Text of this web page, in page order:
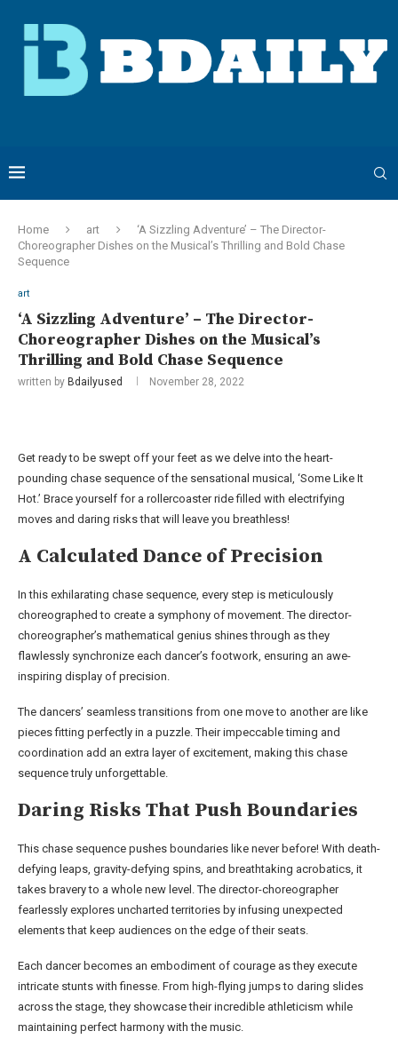
Home art
‘A Sizzling Adventure’ – The Director-
Choreographer Dishes on the Musical’s Thrilling and Bold Chase
Sequence
art
‘A Sizzling Adventure’ – The Director-
Choreographer Dishes on the Musical’s
Thrilling and Bold Chase Sequence
written by Bdailyused November 28, 2022
Get ready to be swept off your feet as we delve into the heart-
pounding chase sequence of the sensational musical, ‘Some Like It
Hot.’ Brace yourself for a rollercoaster ride filled with electrifying
moves and daring risks that will leave you breathless!
A Calculated Dance of Precision
In this exhilarating chase sequence, every step is meticulously
choreographed to create a symphony of movement. The director-
choreographer’s mathematical genius shines through as they
flawlessly synchronize each dancer’s footwork, ensuring an awe-
inspiring display of precision.
The dancers’ seamless transitions from one move to another are like
pieces fitting perfectly in a puzzle. Their impeccable timing and
coordination add an extra layer of excitement, making this chase
sequence truly unforgettable.
Daring Risks That Push Boundaries
This chase sequence pushes boundaries like never before! With death-
defying leaps, gravity-defying spins, and breathtaking acrobatics, it
takes bravery to a whole new level. The director-choreographer
fearlessly explores uncharted territories by infusing unexpected
elements that keep audiences on the edge of their seats.
Each dancer becomes an embodiment of courage as they execute
intricate stunts with finesse. From high-flying jumps to daring slides
across the stage, they showcase their incredible athleticism while
maintaining perfect harmony with the music.